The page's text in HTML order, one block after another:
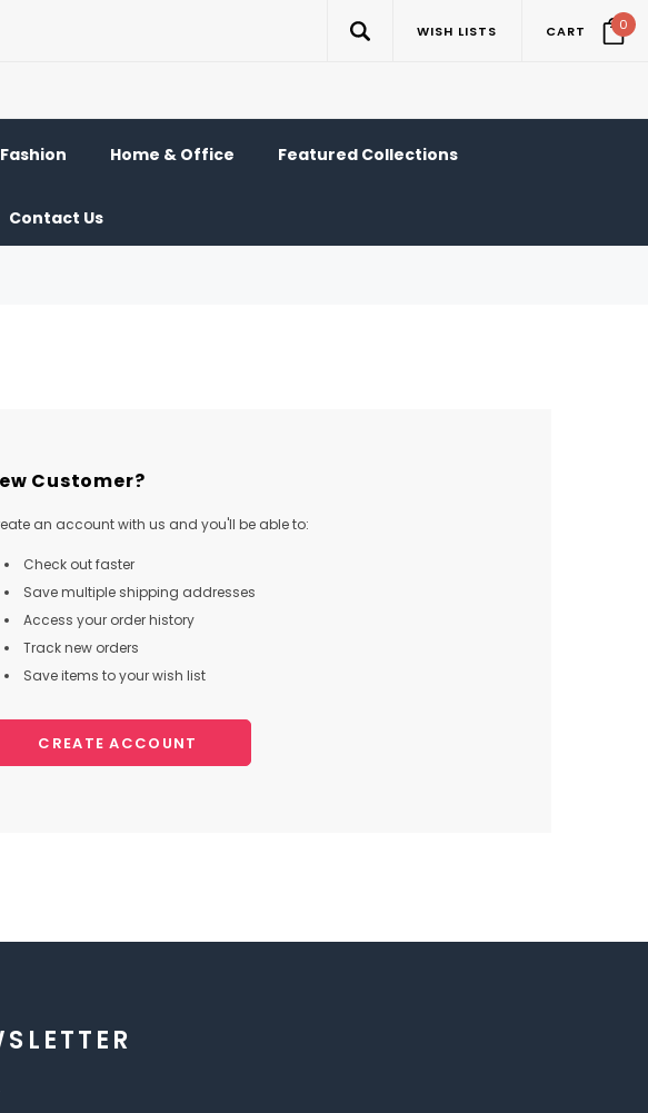
WISH LISTS CART 0
Fashion Home & Office Featured Collections
Contact Us
Customer?
an account with us and you'll be able to:
Check out faster
Save multiple shipping addresses
Access your order history
Track new orders
Save items to your wish list
CREATE ACCOUNT